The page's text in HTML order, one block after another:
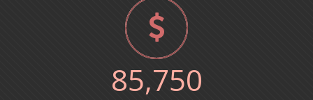
85,750